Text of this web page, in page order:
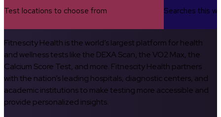
Test locations to choose from Searches this
Fitnescity Health is the world’s largest platform for health
and wellness tests like the DEXA Scan, the VO2 Max, the
Calcium Score Test, and more. Fitnescity Health partners
with the nation’s leading hospitals, diagnostic centers, and
academic institutions to make testing more accessible and
provide personalized insights.